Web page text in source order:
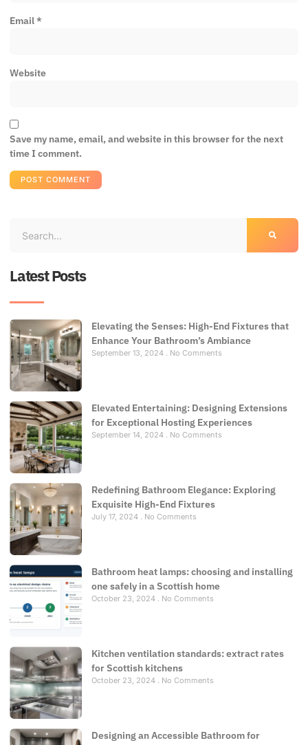
Email*
Website
Save my name, email, and website in this browser for the next
time I comment.
Latest Posts
Elevating the Senses: High-End Fixtures that
Enhance Your Bathroom’s Ambiance
September 13, 2024 No Comments
Elevated Entertaining: Designing Extensions
for Exceptional Hosting Experiences
September 14, 2024 No Comments
Redefining Bathroom Elegance: Exploring
Exquisite High-End Fixtures
July 17, 2024 No Comments
Bathroom heat lamps: choosing and installing
one safely in a Scottish home
October 23, 2024 No Comments
Kitchen ventilation standards: extract rates
for Scottish kitchens
October 23, 2024 No Comments
Designing an Accessible Bathroom for